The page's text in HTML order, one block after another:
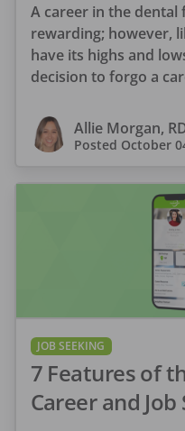
A career in the dental
rewarding; however,
have its highs and
decision to forgo a
Allie Morgan,
Posted October
JOB SEEKING
7 Features of
Career and